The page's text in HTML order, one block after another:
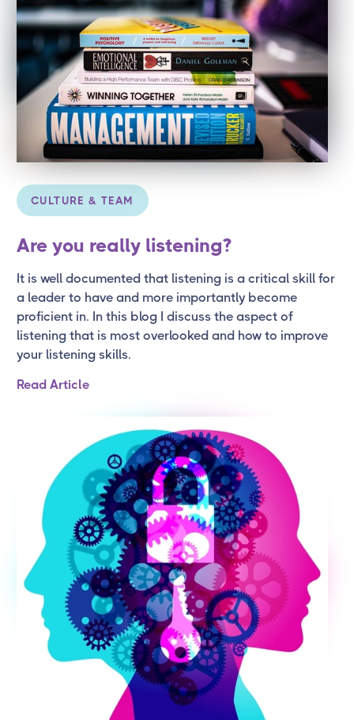
CULTURE & TEAM
Are you really listening?
It is well documented that listening is a critical skill for
a leader to have and more importantly become
proficient in. In this blog I discuss the aspect of
listening that is most overlooked and how to improve
your listening skills.
Read Article